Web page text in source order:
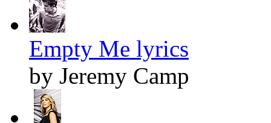
Empty Me lyrics
by Jeremy Camp